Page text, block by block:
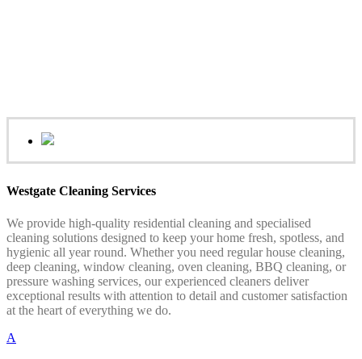
Westgate Cleaning Services
We provide high-quality residential cleaning and specialised
cleaning solutions designed to keep your home fresh, spotless, and
hygienic all year round. Whether you need regular house cleaning,
deep cleaning, window cleaning, oven cleaning, BBQ cleaning, or
pressure washing services, our experienced cleaners deliver
exceptional results with attention to detail and customer satisfaction
at the heart of everything we do.
A